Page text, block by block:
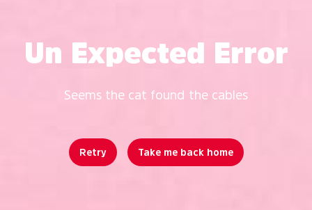
Un Expected Error
Seems the cat found the cables
Retry Take me back home